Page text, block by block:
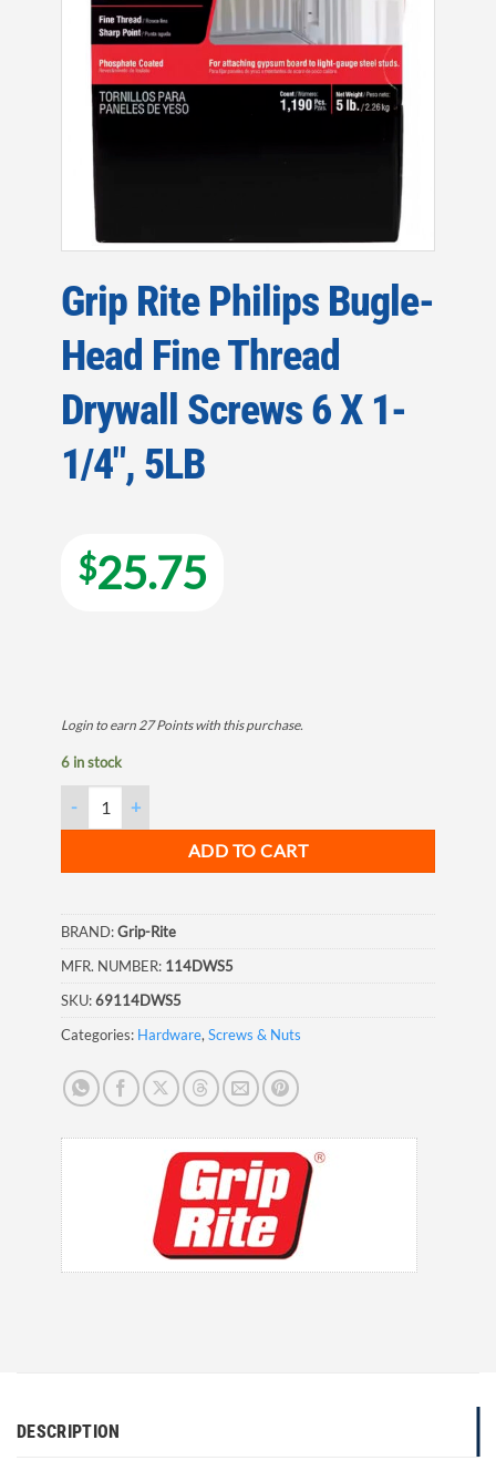
Grip Rite Philips Bugle-
Head Fine Thread
Drywall Screws 6 X 1-
1/4″, 5LB
$25.75
Login to earn27 Pointswith this purchase.
6 in stock
ADD TO CART
BRAND:Grip-Rite
MFR. NUMBER: 114DWS5
SKU:69114DWS5
Categories: Hardware, Screws & Nuts
DESCRIPTION